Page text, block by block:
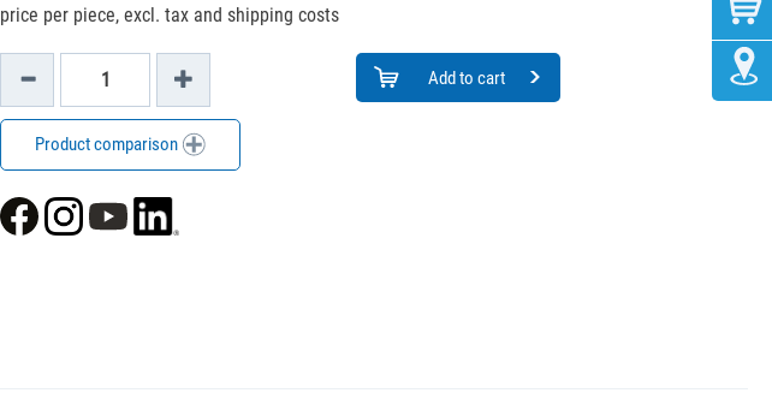
price per piece, excl. tax and shipping costs
Add to cart
Product comparison